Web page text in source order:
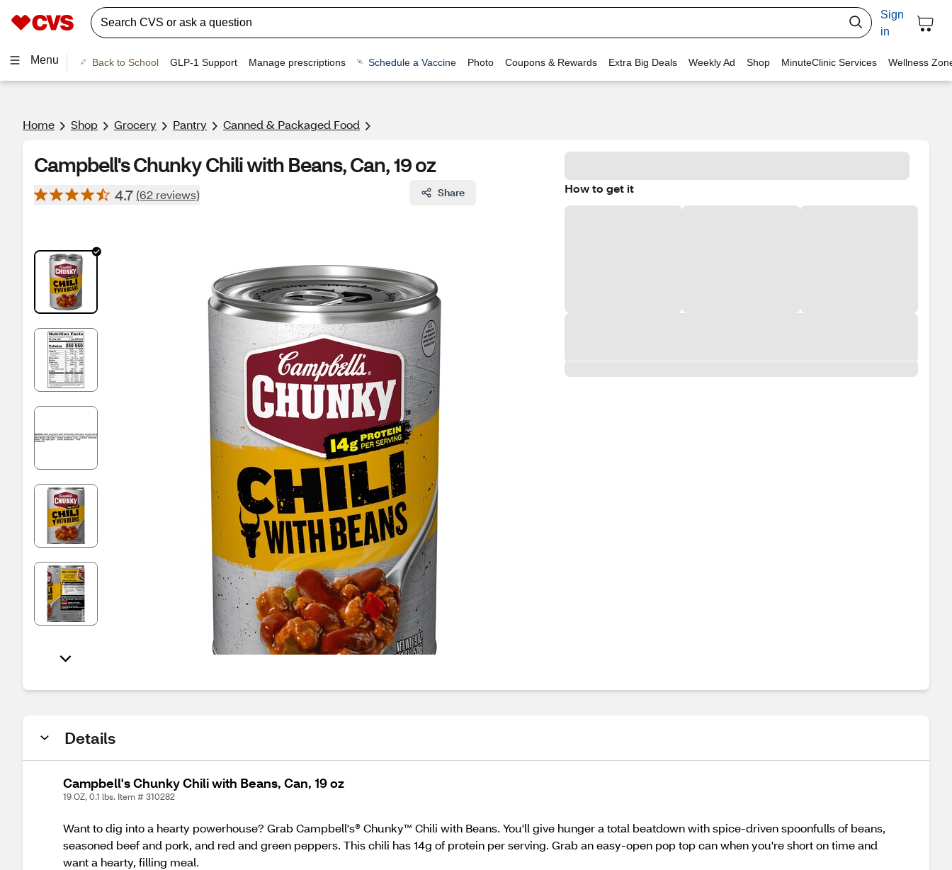
Sign
in
Menu Back to School GLP-1 Support Manage prescriptions Schedule a Vaccine Photo Coupons & Rewards Extra Big Deals Weekly Ad Shop MinuteClinic Services Wellness
Home Shop Grocery Pantry Canned & Packaged Food
Campbell's Chunky Chili with Beans, Can, 19 oz
4.7 (62 reviews) Share How to get it
Details
Campbell's Chunky Chili with Beans, Can, 19 oz
19 OZ, 0.1 lbs. Item # 310282
Want to dig into a hearty powerhouse? Grab Campbell's® Chunky™ Chili with Beans. You'll give hunger a total beatdown with spice-driven spoonfulls of beans,
seasoned beef and pork, and red and green peppers. This chili has 14g of protein per serving. Grab an easy-open pop top can when you're short on time and
want a hearty, filling meal.